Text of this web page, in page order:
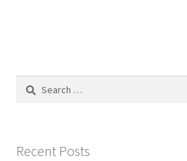
Search
Recent Posts